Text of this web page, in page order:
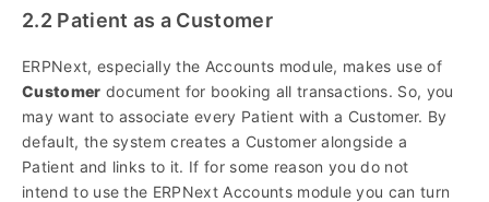
2.2 Patient as a Customer
ERPNext, especially the Accounts module, makes use of
Customer document for booking all transactions. So, you
may want to associate every Patient with a Customer. By
default, the system creates a Customer alongside a
Patient and links to it. If for some reason you do not
intend to use the ERPNext Accounts module you can turn